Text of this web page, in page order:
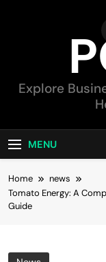
Explore
MENU
Home
news
Tomato Energy: A
Guide